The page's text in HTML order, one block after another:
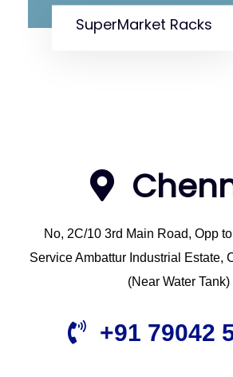
Fruits And Vegetable
No, 2C/10 3rd Main Road, Opp
Service Ambattur Industrial Estate,
(Near Water Tank)
+91 79042